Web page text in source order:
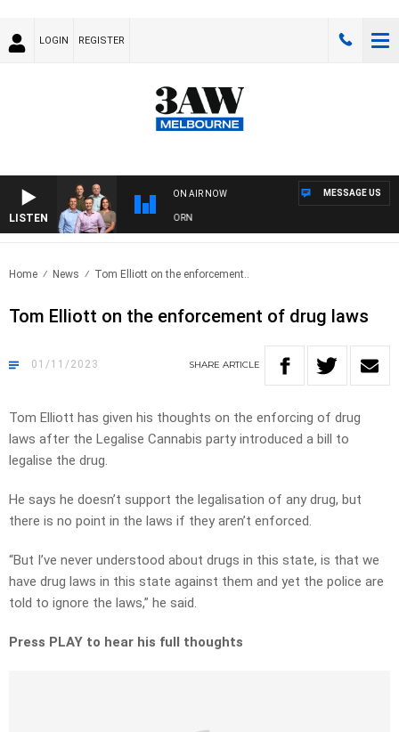
LOGIN REGISTER
LISTEN
ON AIR NOW
WITH BRISBANE VS HAWTHORN
MESSAGE US
Home News Tom Elliott on the enforcement..
Tom Elliott on the enforcement of drug laws
01/11/2023 SHARE ARTICLE
Tom Elliott has given his thoughts on the enforcing of drug
laws after the Legalise Cannabis party introduced a bill to
legalise the drug.
He says he doesn’t support the legalisation of any drug, but
there is no point in the laws if they aren’t enforced.
“But I’ve never understood about drugs in this state, is that we
have drug laws in this state against them and yet the police are
told to ignore the laws,” he said.
Press PLAY to hear his full thoughts